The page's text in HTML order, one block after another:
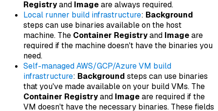
Registryand Imageare always required.
Local runner build infrastructure: Background
steps can use binaries available on the host
machine. The Container Registryand Imageare
required if the machine doesn't have the binaries you
need.
Self-managed AWS/GCP/Azure VM build
infrastructure: Background steps can use binaries
that you've made available on your build VMs. The
Container Registryand Imageare required if the
VM doesn't have the necessary binaries. These fields